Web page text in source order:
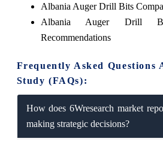
Albania Auger Drill Bits
Albania Auger Drill
Recommendations
Frequently Asked Questions
Study (FAQs):
How does 6Wresearch market
making strategic decisions?